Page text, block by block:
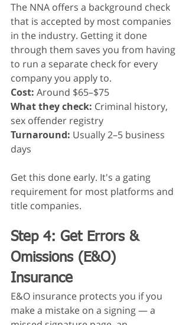
The NNA offers a background check
that is accepted by most companies
in the industry. Getting it done
through them saves you from having
to run a separate check for every
company you apply to.
Cost: Around $65–$75
What they check: Criminal history,
sex offender registry
Turnaround: Usually 2–5 business
days
Get this done early. It's a gating
requirement for most platforms and
title companies.
Step 4: Get Errors &
Omissions (E&O)
Insurance
E&O insurance protects you if you
make a mistake on a signing — a